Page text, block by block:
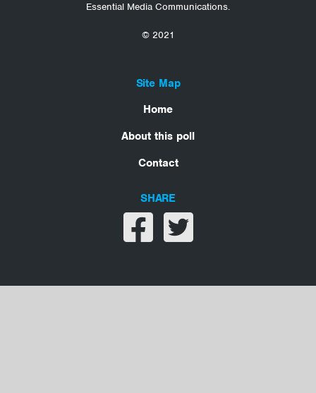
Essential Media Communications.
© 2021
Site Map
Home
About this poll
Contact
SHARE
Share on facebook
Share on twitter